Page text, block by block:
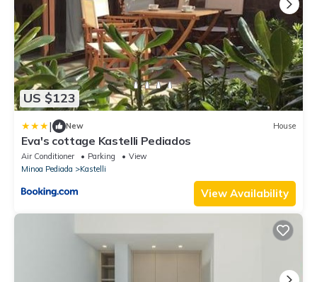
US $123
| New House
Eva's cottage Kastelli Pediados
Air Conditioner Parking
View
Minoa Pediada
Kastelli
View Availability